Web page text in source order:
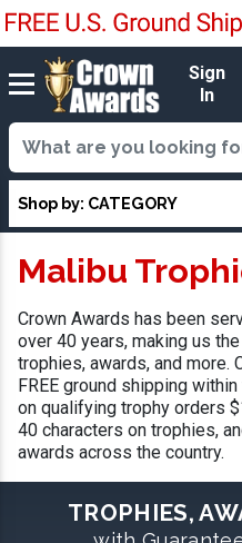
Sign
In
Shop by: CATEGORY
Malibu
Crown Awards has been
over 40 years, making us
trophies, awards, and
FREE ground shipping
on qualifying trophy orders
40 characters on trophies,
awards across the country.
TROPHIES,